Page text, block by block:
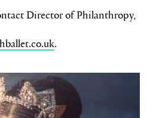
Director of Philanthropy,
.